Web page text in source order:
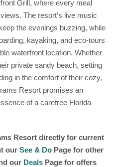
Grill, where every meal
The resort’s live music
the evenings buzzing, while
kayaking, and eco-tours
waterfront location. Whether
private sandy beach, setting
in the comfort of their cozy,
Resort promises an
of a carefree Florida
Resort directly for current
our See & Do Page for other
our Deals Page for offers